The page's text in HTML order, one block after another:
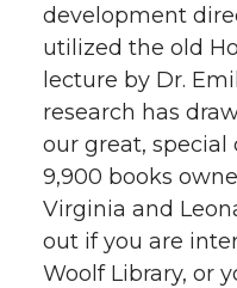
development
utilized the old
lecture by Dr.
research has
our great, special
9,900 books
Virginia and
out if you are
Woolf Library, or